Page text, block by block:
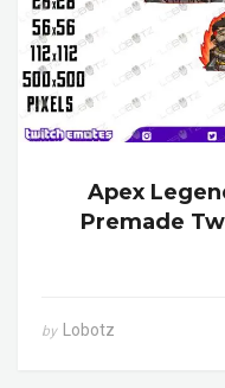
Apex
Premade
by Lobotz